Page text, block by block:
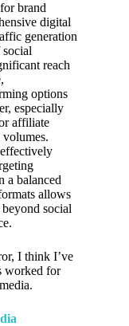
brand
digital
generation
reach
options
especially
affiliate
a balanced
allows
social
I think I’ve
worked for